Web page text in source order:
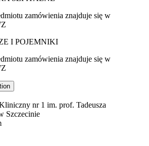
zamówienia znajduje się w
I POJEMNIKI
zamówienia znajduje się w
nr 1 im. prof. Tadeusza
Szczecinie